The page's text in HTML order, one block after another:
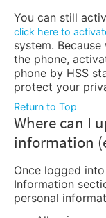
You can still
click here to
system.
the phone,
phone by HSS
protect your
Return to Top
Where can I
information
Once logged
Information
personal